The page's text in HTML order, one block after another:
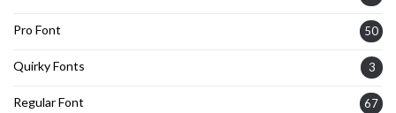
Pro Font 50
Quirky Fonts 3
Regular Font 67